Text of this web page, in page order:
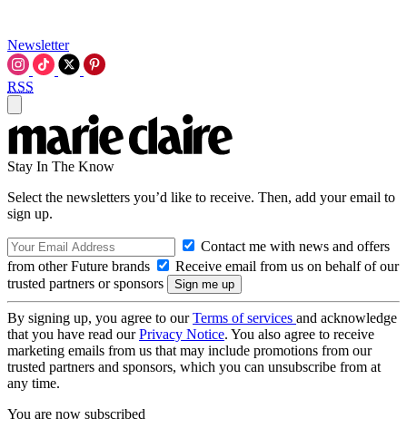
Newsletter
RSS
Stay In The Know
Select the newsletters you’d like to receive. Then, add your email to
sign up.
Contact me with news and offers
from other Future brands
Receive email from us on behalf of our
trusted partners or sponsors
By signing up, you agree to ourTerms of services and acknowledge
that you have read ourPrivacy Notice. You also agree to receive
marketing emails from us that may include promotions from our
trusted partners and sponsors, which you can unsubscribe from at
any time.
You are now subscribed